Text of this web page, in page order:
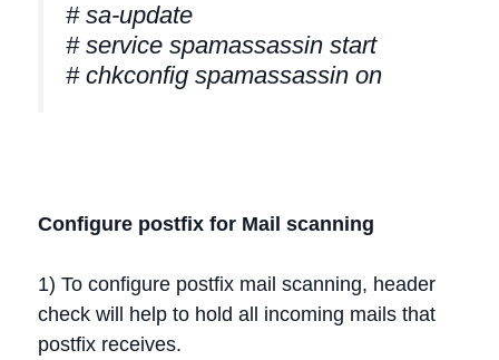
# sa-update
# service spamassassin start
# chkconfig spamassassin on
Configure postfix for Mail scanning
1) To configure postfix mail scanning, header
check will help to hold all incoming mails that
postfix receives.